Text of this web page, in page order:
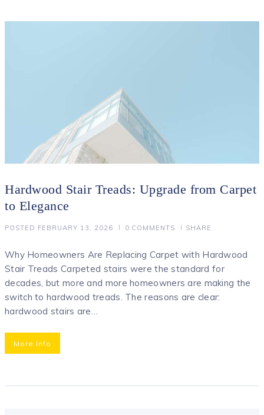
Hardwood Stair Treads: Upgrade from Carpet
to Elegance
POSTED FEBRUARY 13, 2026 0 COMMENTS SHARE
Why Homeowners Are Replacing Carpet with Hardwood
Stair Treads Carpeted stairs were the standard for
decades, but more and more homeowners are making the
switch to hardwood treads. The reasons are clear:
hardwood stairs are…
More Info